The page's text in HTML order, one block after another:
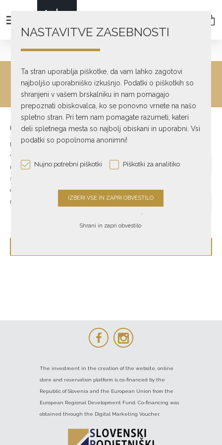
Account
ACCOUNT LOGIN
NEW CUSTOMER
By creating an account you
will be able to shop faster, be
up to date on an order's
status, and keep track of the
orders you have previously
made.
RETURNING CUSTOMER
Forgotten Password
The investment in the creation of the website, online
store and reservation platform is co-financed by the
Republic of Slovenia and the European Union from the
European Regional Development Fund. Co-financing was
obtained through the Digital Marketing Voucher.
NASTAVITVE ZASEBNOSTI
Ta stran uporablja piškotke, da vam lahko zagotovi
najboljšo uporabniško izkušnjo. Podatki o piškotkih so
shranjeni v vašem brskalniku in nam pomagajo
prepoznati obiskovalca, ko se ponovno vrnete na našo
spletno stran. Pri tem nam pomagate razumeti, kateri
deli spletnega mesta so najbolj obiskani in uporabni. Vsi
podatki so popolnoma anonimni!
Nujno potrebni piškotki Piškotki za analitiko
Shrani in zapri obvestilo
.